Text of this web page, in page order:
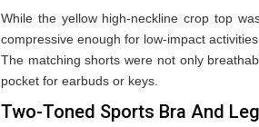
While the yellow high-neckline crop top
compressive enough for low-impact activities
The matching shorts were not only
pocket for earbuds or keys.
Two-Toned Sports Bra And